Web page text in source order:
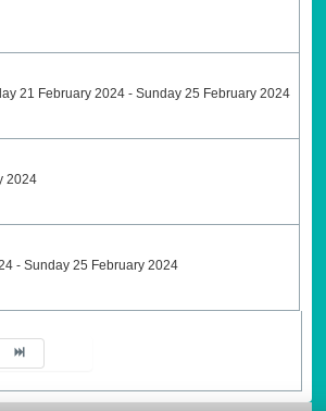
21 February 2024 - Sunday 25 February 2024
2024
- Sunday 25 February 2024